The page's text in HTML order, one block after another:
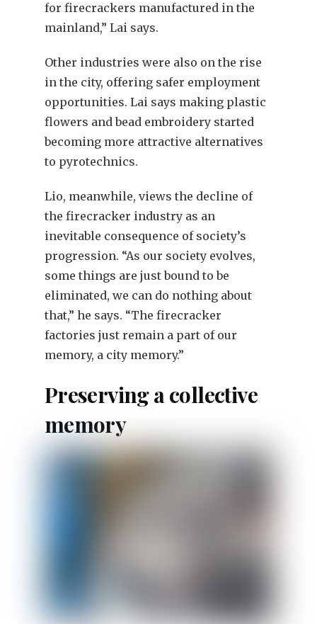
for firecrackers manufactured in the
mainland,” Lai says.
Other industries were also on the rise
in the city, offering safer employment
opportunities. Lai says making plastic
flowers and bead embroidery started
becoming more attractive alternatives
to pyrotechnics.
Lio, meanwhile, views the decline of
the firecracker industry as an
inevitable consequence of society’s
progression. “As our society evolves,
some things are just bound to be
eliminated, we can do nothing about
that,” he says. “The firecracker
factories just remain a part of our
memory, a city memory.”
Preserving a collective
memory